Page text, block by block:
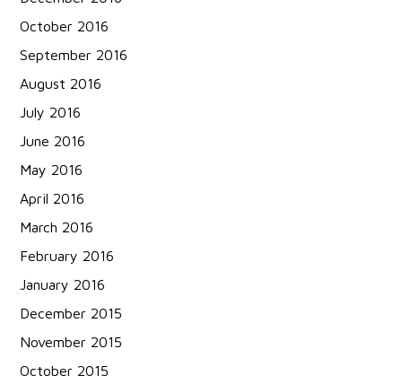
October 2016
September 2016
August 2016
July 2016
June 2016
May 2016
April 2016
March 2016
February 2016
January 2016
December 2015
November 2015
October 2015